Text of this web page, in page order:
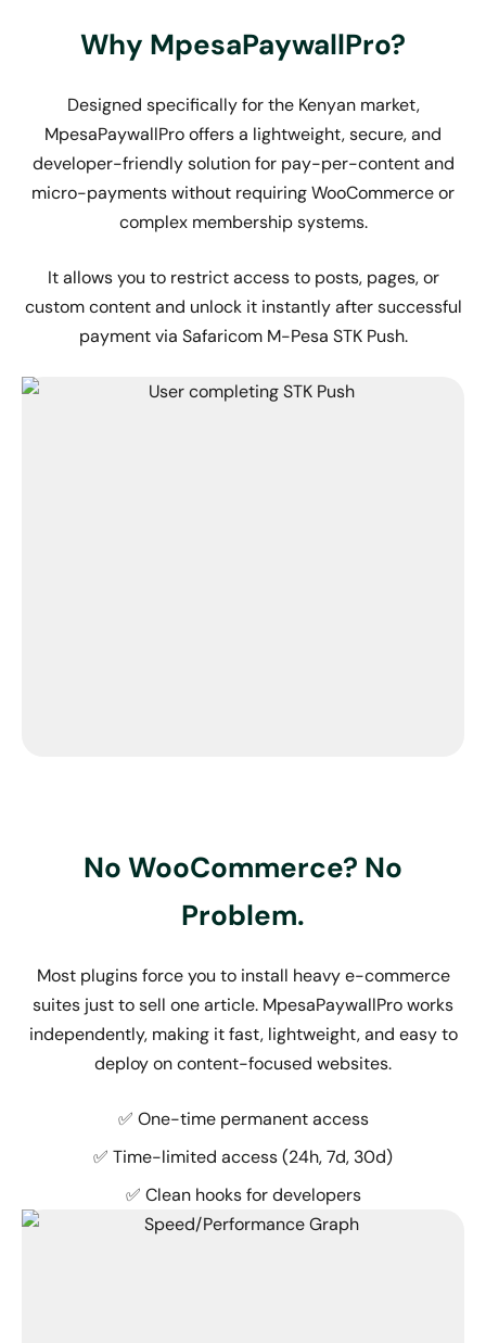
Why MpesaPaywallPro?
Designed specifically for the Kenyan market,
MpesaPaywallPro offers a lightweight, secure, and
developer-friendly solution for pay-per-content and
micro-payments without requiring WooCommerce or
complex membership systems.
It allows you to restrict access to posts, pages, or
custom content and unlock it instantly after successful
payment via Safaricom M-Pesa STK Push.
No WooCommerce? No
Problem.
Most plugins force you to install heavy e-commerce
suites just to sell one article. MpesaPaywallPro works
independently, making it fast, lightweight, and easy to
deploy on content-focused websites.
✅ One-time permanent access
✅ Time-limited access (24h, 7d, 30d)
✅ Clean hooks for developers